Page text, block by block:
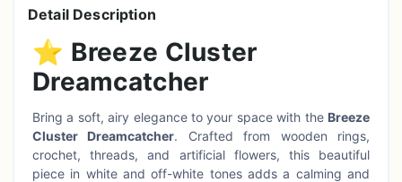
Detail Description
⭐ Breeze Cluster
Dreamcatcher
Bring a soft, airy elegance to your space with the Breeze
Cluster Dreamcatcher. Crafted from wooden rings,
crochet, threads, and artificial flowers, this beautiful
piece in white and off-white tones adds a calming and